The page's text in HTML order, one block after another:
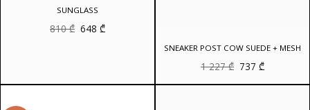
SUNGLASS
810₾ Original
price
648₾Current
price
SNEAKER POST COW SUEDE + MESH
1 227₾ Original
was:
737₾Current
is: